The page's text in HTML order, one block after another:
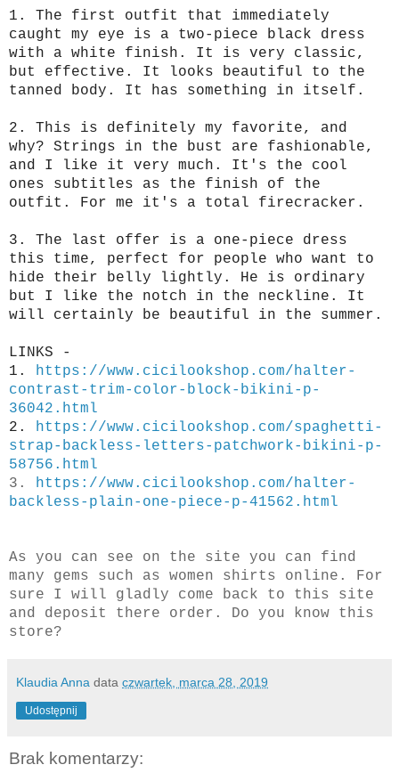
1. The first outfit that immediately
caught my eye is a two-piece black dress
with a white finish. It is very classic,
but effective. It looks beautiful to the
tanned body. It has something in itself.
2. This is definitely my favorite, and
why? Strings in the bust are fashionable,
and I like it very much. It's the cool
ones subtitles as the finish of the
outfit. For me it's a total firecracker.
3. The last offer is a one-piece dress
this time, perfect for people who want to
hide their belly lightly. He is ordinary
but I like the notch in the neckline. It
will certainly be beautiful in the summer.
LINKS -
1. https://www.cicilookshop.com/halter-
contrast-trim-color-block-bikini-p-
36042.html
2. https://www.cicilookshop.com/spaghetti-
strap-backless-letters-patchwork-bikini-p-
58756.html
3. https://www.cicilookshop.com/halter-
backless-plain-one-piece-p-41562.html
As you can see on the site you can find
many gems such as women shirts online. For
sure I will gladly come back to this site
and deposit there order. Do you know this
store?
Klaudia Anna data czwartek, marca 28, 2019
Udostępnij
Brak komentarzy: